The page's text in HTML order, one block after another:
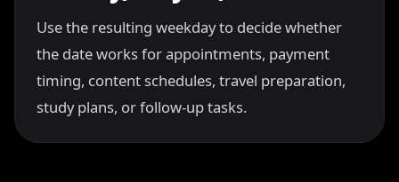
Use the resulting weekday to decide whether
the date works for appointments, payment
timing, content schedules, travel preparation,
study plans, or follow-up tasks.